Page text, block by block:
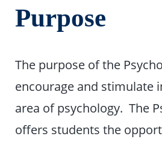
Purpose
The purpose of the
encourage and stimulate
area of psychology. The
offers students the